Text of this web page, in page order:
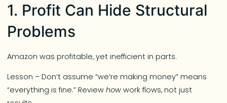
1. Profit Can Hide Structural
Problems
Amazon was profitable, yet inefficient in parts.
Lesson – Don’t assume “we’re making money” means
“everything is fine.” Reviewhow work flows, not just